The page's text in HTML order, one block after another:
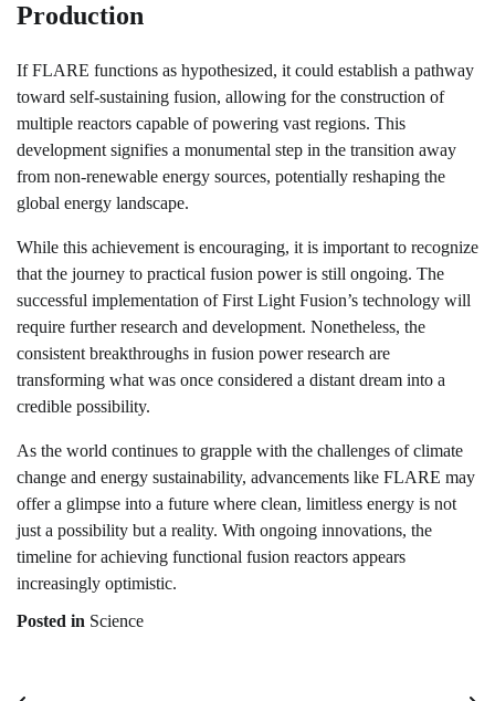
Production
If FLARE functions as hypothesized, it could establish a pathway
toward self-sustaining fusion, allowing for the construction of
multiple reactors capable of powering vast regions. This
development signifies a monumental step in the transition away
from non-renewable energy sources, potentially reshaping the
global energy landscape.
While this achievement is encouraging, it is important to recognize
that the journey to practical fusion power is still ongoing. The
successful implementation of First Light Fusion’s technology will
require further research and development. Nonetheless, the
consistent breakthroughs in fusion power research are
transforming what was once considered a distant dream into a
credible possibility.
As the world continues to grapple with the challenges of climate
change and energy sustainability, advancements like FLARE may
offer a glimpse into a future where clean, limitless energy is not
just a possibility but a reality. With ongoing innovations, the
timeline for achieving functional fusion reactors appears
increasingly optimistic.
Posted in Science